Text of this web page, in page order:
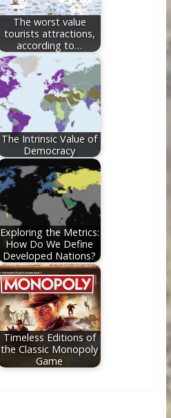
The worst value
tourists attractions,
according to…
The Intrinsic Value of
Democracy
Exploring the Metrics:
How Do We Define
Developed Nations?
Timeless Editions of
the Classic Monopoly
Game